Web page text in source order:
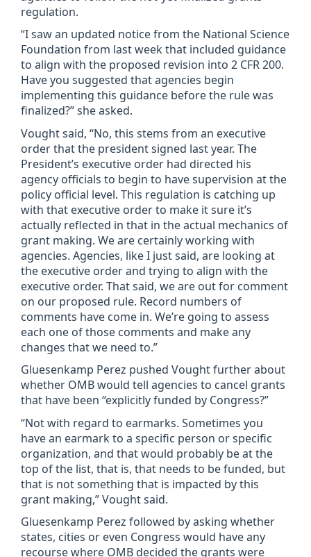
regulation.
“I saw an updated notice from the National Science
Foundation from last week that included guidance
to align with the proposed revision into 2 CFR 200.
Have you suggested that agencies begin
implementing this guidance before the rule was
finalized?” she asked.
Vought said, “No, this stems from an executive
order that the president signed last year. The
President’s executive order had directed his
agency officials to begin to have supervision at the
policy official level. This regulation is catching up
with that executive order to make it sure it’s
actually reflected in that in the actual mechanics of
grant making. We are certainly working with
agencies. Agencies, like I just said, are looking at
the executive order and trying to align with the
executive order. That said, we are out for comment
on our proposed rule. Record numbers of
comments have come in. We’re going to assess
each one of those comments and make any
changes that we need to.”
Gluesenkamp Perez pushed Vought further about
whether OMB would tell agencies to cancel grants
that have been “explicitly funded by Congress?”
“Not with regard to earmarks. Sometimes you
have an earmark to a specific person or specific
organization, and that would probably be at the
top of the list, that is, that needs to be funded, but
that is not something that is impacted by this
grant making,” Vought said.
Gluesenkamp Perez followed by asking whether
states, cities or even Congress would have any
recourse where OMB decided the grants were